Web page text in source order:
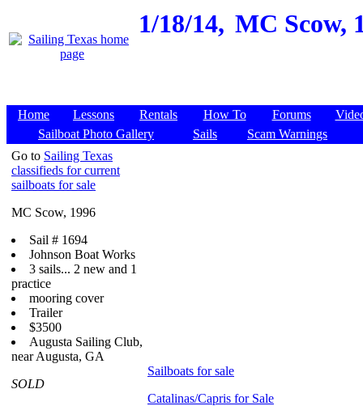
1/18/14, MC Scow,
Home Lessons Rentals How To Forums
Sailboat Photo Gallery
Sails
Scam Warnings
Go to Sailing Texas
classifieds for current
sailboats for sale
MC Scow, 1996
Sail # 1694
Johnson Boat Works
3 sails... 2 new and 1
practice
mooring cover
Trailer
$3500
Augusta Sailing Club,
near Augusta, GA
SOLD
Sailboats for sale
Catalinas/Capris for Sale